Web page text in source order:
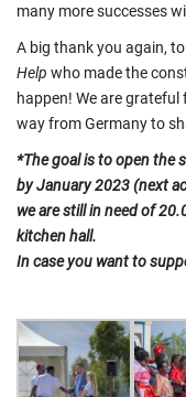
many more successes
A big thank you again, to
Help who made the
happen! We are
way from Germany to
*The goal is to open the
by January 2023 (next
we are still in need of
kitchen hall.
In case you want to